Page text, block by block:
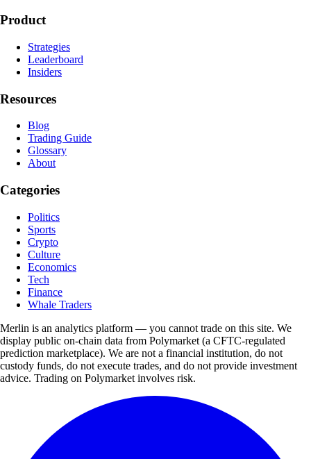
Product
Strategies
Leaderboard
Insiders
Resources
Blog
Trading Guide
Glossary
About
Categories
Politics
Sports
Crypto
Culture
Economics
Tech
Finance
Whale Traders
Merlin is an analytics platform — you cannot trade on this site. We
display public on-chain data from Polymarket (a CFTC-regulated
prediction marketplace). We are not a financial institution, do not
custody funds, do not execute trades, and do not provide investment
advice. Trading on Polymarket involves risk.